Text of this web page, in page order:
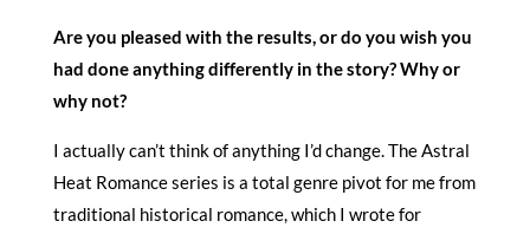
Are you pleased with the results, or do you wish you
had done anything differently in the story? Why or
why not?
I actually can’t think of anything I’d change. The Astral
Heat Romance series is a total genre pivot for me from
traditional historical romance, which I wrote for